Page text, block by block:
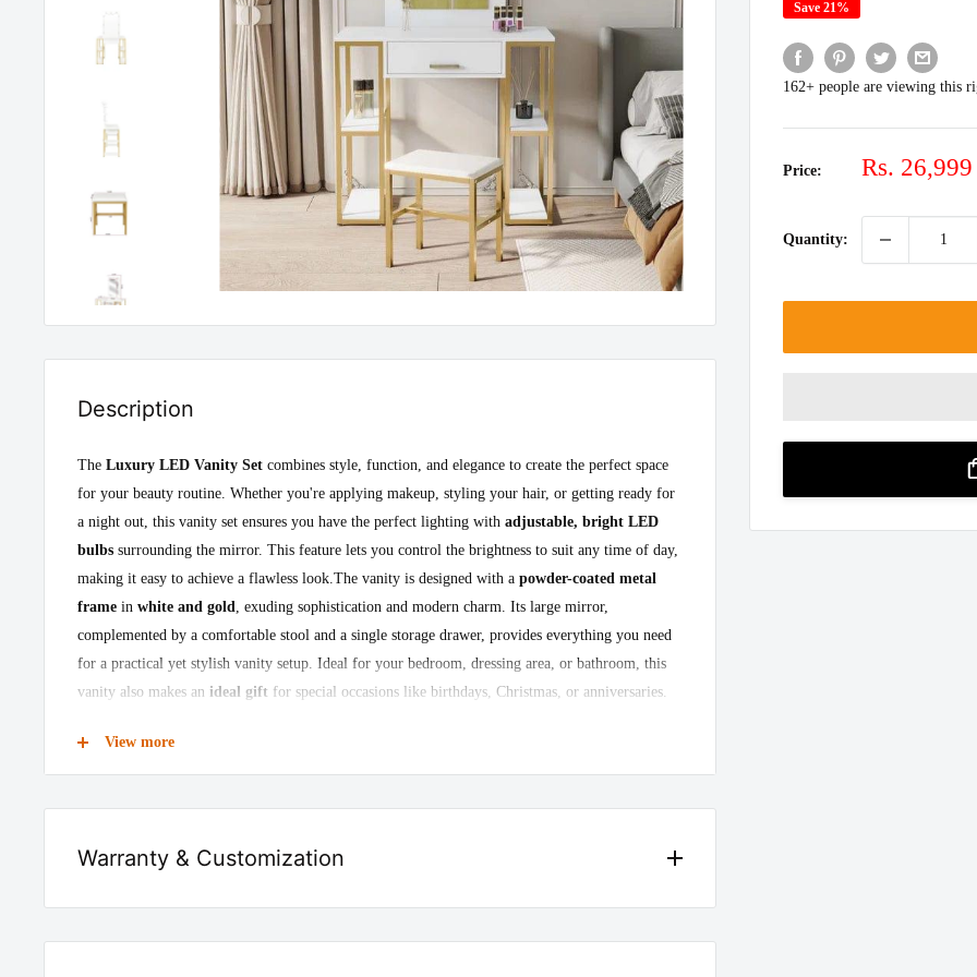
Save 21%
162+ people are viewing this
Price:
Sale
Rs. 26,999
Quantity:
Description
The Luxury LED Vanity Set combines style, function, and elegance to create the perfect space
for your beauty routine. Whether you're applying makeup, styling your hair, or getting ready for
a night out, this vanity set ensures you have the perfect lighting with adjustable, bright LED
bulbs surrounding the mirror. This feature lets you control the brightness to suit any time of day,
making it easy to achieve a flawless look.The vanity is designed with a powder-coated metal
frame in white and gold, exuding sophistication and modern charm. Its large mirror,
complemented by a comfortable stool and a single storage drawer, provides everything you need
for a practical yet stylish vanity setup. Ideal for your bedroom, dressing area, or bathroom, this
vanity also makes an ideal gift for special occasions like birthdays, Christmas, or anniversaries.
set!
Color Options : White / Gold
Finish: Powder Coating
View more
Warranty & Customization
manufacturing defect.